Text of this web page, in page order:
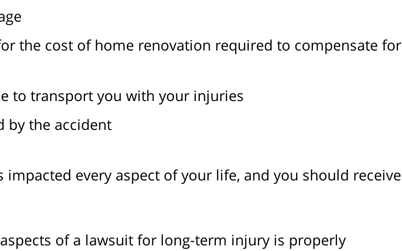
the cost of home renovation required to compensate for
to transport you with your injuries
by the accident
every aspect of your life, and you should receive
of a lawsuit for long-term injury is properly